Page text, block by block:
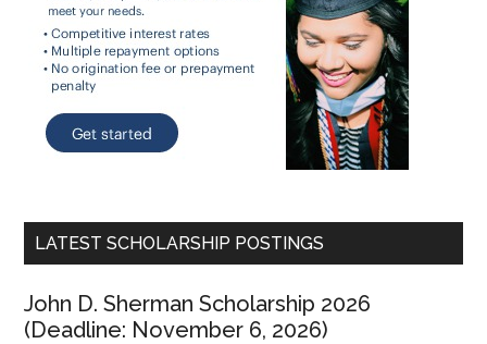
LATEST SCHOLARSHIP POSTINGS
John D. Sherman Scholarship 2026
(Deadline: November 6, 2026)